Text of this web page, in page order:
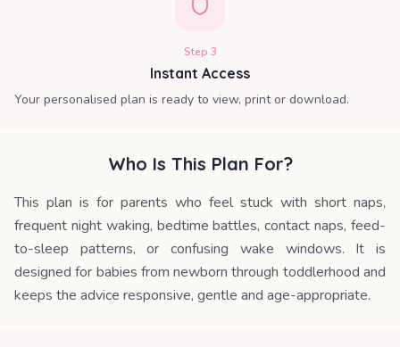
Step 3
Instant Access
Your personalised plan is ready to view, print or download.
Who Is This Plan For?
This plan is for parents who feel stuck with short naps,
frequent night waking, bedtime battles, contact naps, feed-
to-sleep patterns, or confusing wake windows. It is
designed for babies from newborn through toddlerhood and
keeps the advice responsive, gentle and age-appropriate.